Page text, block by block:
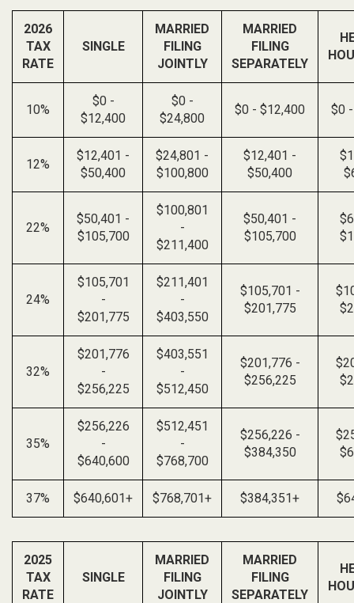
2026
TAX
RATE
SINGLE
MARRIED
FILING
JOINTLY
MARRIED
FILING
SEPARATELY
10%
$0 -
$12,400
$0 -
$24,800
$0 - $12,400 $0
12%
$12,401 -
$50,400
$24,801 -
$100,800
$12,401 -
$50,400
22%
$50,401 -
$105,700
$100,801
-
$211,400
$50,401 -
$105,700
24%
$105,701
-
$201,775
$211,401
-
$403,550
$105,701 -
$201,775
32%
$201,776
-
$256,225
$403,551
-
$512,450
$201,776 -
$256,225
35%
$256,226
-
$640,600
$512,451
-
$768,700
$256,226 -
$384,350
37% $640,601+ $768,701+ $384,351+
2025
TAX
RATE
SINGLE
MARRIED
FILING
JOINTLY
MARRIED
FILING
SEPARATELY